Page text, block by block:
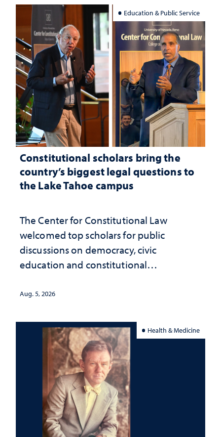
Education & Public Service
Constitutional scholars bring the
country’s biggest legal questions to
the Lake Tahoe campus
The Center for Constitutional Law
welcomed top scholars for public
discussions on democracy, civic
education and constitutional
Aug. 5, 2026
Health & Medicine